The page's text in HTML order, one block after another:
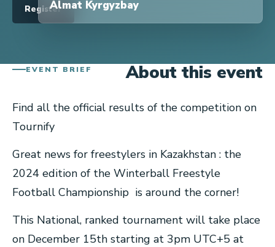
RegisterAlmat Kyrgyzbay
EVENT BRIEF About this event
Find all the official results of the competition on
Tournify
Great news for freestylers in Kazakhstan : the
2024 edition of the Winterball Freestyle
Football Championship is around the corner!
This National, ranked tournament will take place
on December 15th starting at 3pm UTC+5 at